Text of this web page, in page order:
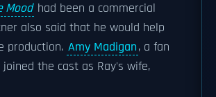
Mood had been a commercial
also said that he would help
production. Amy Madigan, a fan
the cast as Ray's wife,